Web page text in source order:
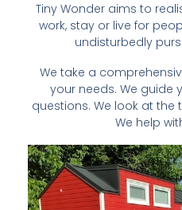
Tiny Wonder aims to
work, stay or live for
undisturbedly
We take a
your needs. We guide
questions. We look at
We help